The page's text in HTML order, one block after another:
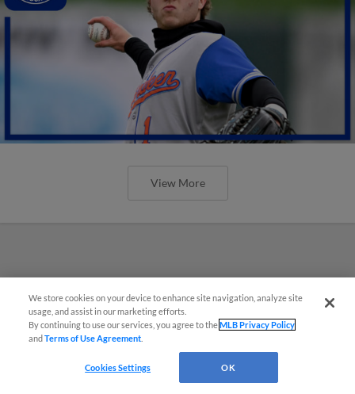
View More
We store cookies on your device to enhance site navigation, analyze site
usage, and assist in our marketing efforts.
By continuing to use our services, you agree to theMLB Privacy Policy
andTerms of Use Agreement
Cookies Settings OK